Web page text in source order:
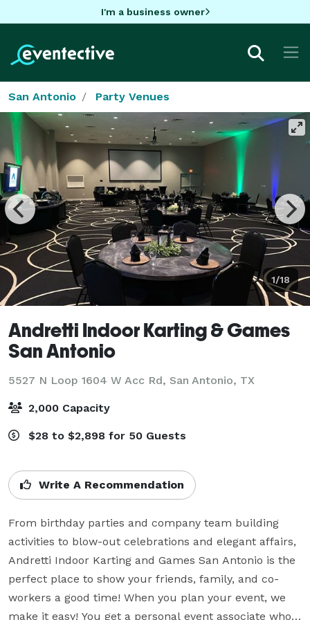
I'm a business owner
San Antonio Party Venues
1/18
Andretti Indoor Karting & Games
San Antonio
5527 N Loop 1604 W Acc Rd, San Antonio, TX
2,000 Capacity
$28 to $2,898 for 50 Guests
Write A Recommendation
From birthday parties and company team building
activities to blow-out celebrations and elegant affairs,
Andretti Indoor Karting and Games San Antonio is the
perfect place to show your friends, family, and co-
workers a good time! When you plan your event, we
make it easy! You get a personal event associate who